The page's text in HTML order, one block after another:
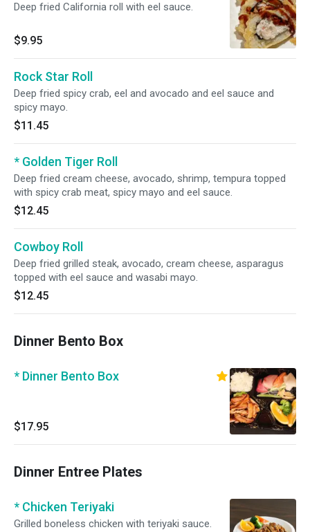
Deep fried California roll with eel sauce.
$9.95
Rock Star Roll
Deep fried spicy crab, eel and avocado and eel sauce and
spicy mayo.
$11.45
* Golden Tiger Roll
Deep fried cream cheese, avocado, shrimp, tempura topped
with spicy crab meat, spicy mayo and eel sauce.
$12.45
Cowboy Roll
Deep fried grilled steak, avocado, cream cheese, asparagus
topped with eel sauce and wasabi mayo.
$12.45
Dinner Bento Box
* Dinner Bento Box
$17.95
Dinner Entree Plates
* Chicken Teriyaki
Grilled boneless chicken with teriyaki sauce.